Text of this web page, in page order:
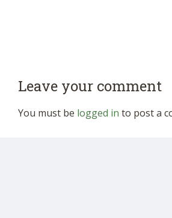
Leave your comment
You must be logged in to post a